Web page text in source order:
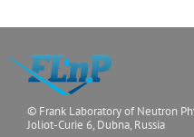
© Frank Laboratory of Neutron
Joliot-Curie 6, Dubna, Russia